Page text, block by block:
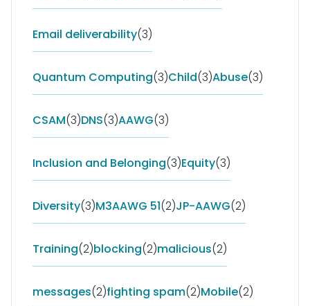
Email deliverability(3)
Quantum Computing(3)Child(3)Abuse(3)
CSAM(3)DNS(3)AAWG(3)
Inclusion and Belonging(3)Equity(3)
Diversity(3)M3AAWG 51(2)JP-AAWG(2)
Training(2)blocking(2)malicious(2)
messages(2)fighting spam(2)Mobile(2)